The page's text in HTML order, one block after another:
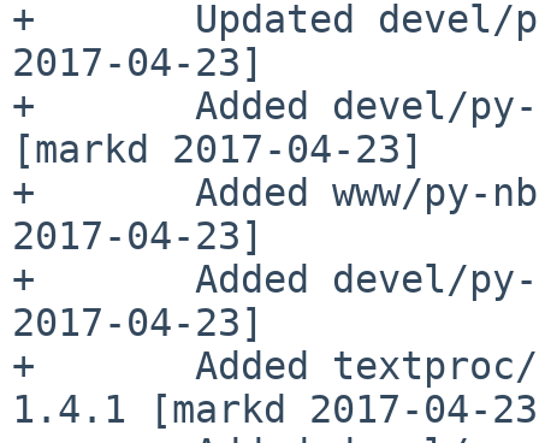
+       Updated devel/
2017-04-23]
+       Added devel/
[markd 2017-04-23]
+       Added www/py-
2017-04-23]
+       Added devel/
2017-04-23]
+       Added
1.4.1 [markd 2017-04-